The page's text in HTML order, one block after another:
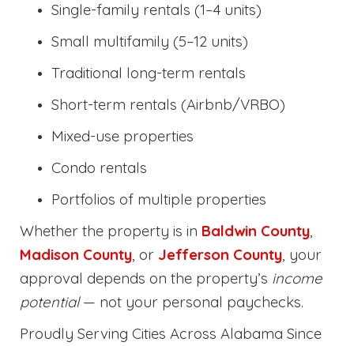
Single-family rentals (1–4 units)
Small multifamily (5–12 units)
Traditional long-term rentals
Short-term rentals (Airbnb/VRBO)
Mixed-use properties
Condo rentals
Portfolios of multiple properties
Whether the property is in Baldwin County
Madison County , or Jefferson County , your
approval depends on the property’s income
potential— not your personal paychecks.
Proudly Serving Cities Across Alabama Since